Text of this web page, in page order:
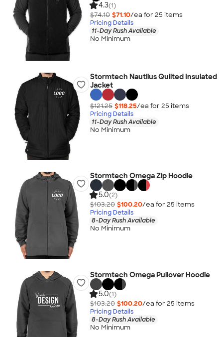
4.3(1)
$74.10 $71.10/ea for 25 items
Pricing Details
11-Day Rush Available
No Minimum
Stormtech Nautilus Quilted Insulated
Jacket
$121.25 $118.25/ea for 25 items
Pricing Details
11-Day Rush Available
No Minimum
Stormtech Omega Zip Hoodie
5.0(2)
$103.20 $100.20/ea for 25 items
Pricing Details
8-Day Rush Available
No Minimum
Stormtech Omega Pullover Hoodie
5.0(1)
$103.20 $100.20/ea for 25 items
Pricing Details
8-Day Rush Available
No Minimum